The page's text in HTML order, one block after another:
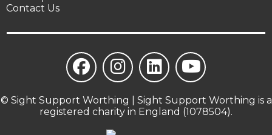
Contact Us
© Sight Support Worthing | Sight Support Worthing is a
registered charity in England (1078504).